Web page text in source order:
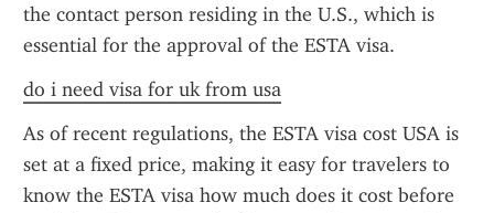
the contact person residing in the U.S., which is
essential for the approval of the ESTA visa.
do i need visa for uk from usa
As of recent regulations, the ESTA visa cost USA is
set at a fixed price, making it easy for travelers to
know the ESTA visa how much does it cost before